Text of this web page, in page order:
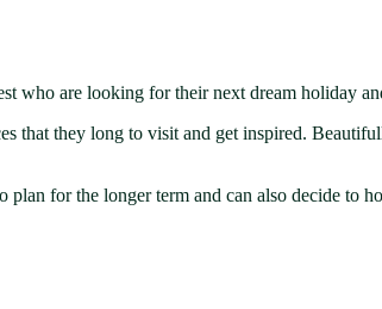
who are looking for their next dream holiday
that they long to visit and get inspired.
plan for the longer term and can also decide to